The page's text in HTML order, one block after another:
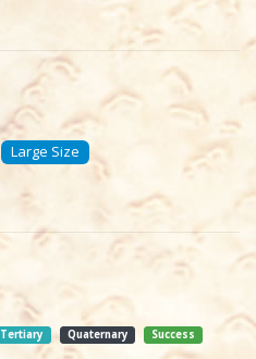
Large Size
Tertiary Quaternary Success